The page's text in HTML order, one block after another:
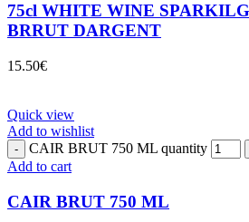
75cl WHITE WINE
BRRUT DARGENT
15.50€
Quick view
Add to wishlist
CAIR BRUT 750 ML quantity
Add to cart
CAIR BRUT 750 ML